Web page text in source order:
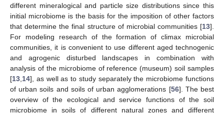
different mineralogical and particle size distributions since this
initial microbiome is the basis for the imposition of other factors
that determine the final structure of microbial communities [13].
For modeling research of the formation of climax microbial
communities, it is convenient to use different aged technogenic
and agrogenic disturbed landscapes in combination with
analysis of the microbiome of reference (museum) soil samples
[13 14], as well as to study separately the microbiome functions
of urban soils and soils of urban agglomerations [56]. The best
overview of the ecological and service functions of the soil
microbiome in soils of different natural zones and different